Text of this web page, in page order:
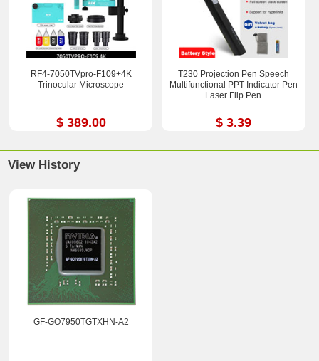
RF4-7050TVpro-F109+4K
Trinocular Microscope
$ 389.00
T230 Projection Pen Speech
Multifunctional PPT Indicator Pen
Laser Flip Pen
$ 3.39
View History
GF-GO7950TGTXHN-A2